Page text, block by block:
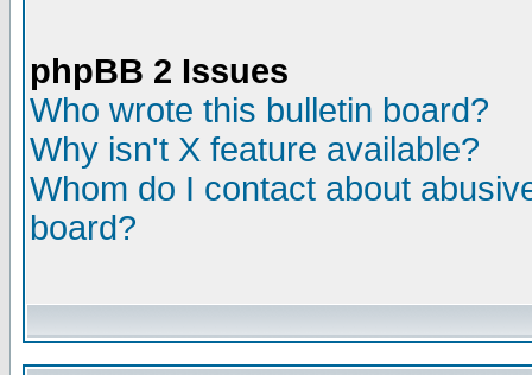
phpBB 2 Issues
Who wrote this bulletin board?
Why isn't X feature available?
Whom do I contact about
board?